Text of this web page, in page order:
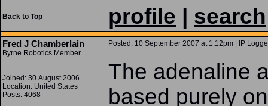
Back to Top profile search
Fred J Chamberlain
Byrne Robotics Member
Joined: 30 August 2006
Location: United States
Posts: 4068
Posted: 10 September 2007 at 1:12pm | IP
The adenaline
based purely